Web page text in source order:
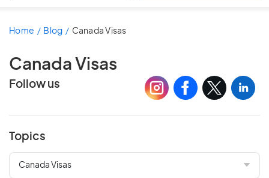
Home Blog Canada Visas
Canada Visas
Follow us
Topics